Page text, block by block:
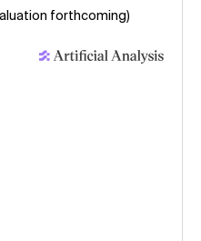
forthcoming)